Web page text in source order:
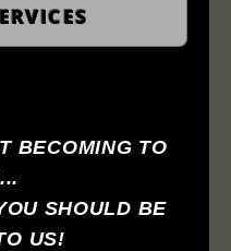
BECOMING TO
BE
US!